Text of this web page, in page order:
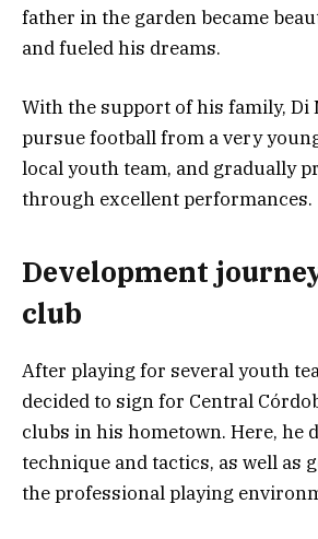
father in the garden became
and fueled his dreams.
With the support of his family, Di
pursue football from a very
local youth team, and gradually
through excellent performances.
Development
club
After playing for several youth
decided to sign for Central
clubs in his hometown. Here, he
technique and tactics, as well as
the professional playing